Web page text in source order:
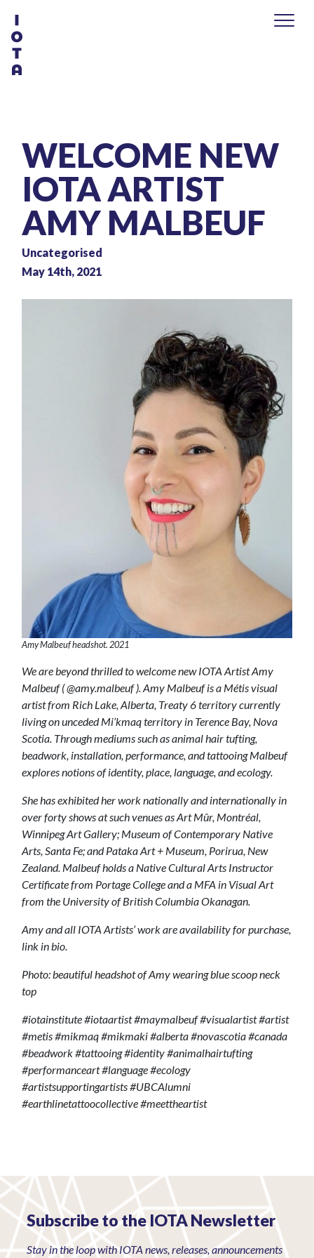
WELCOME NEW
IOTA ARTIST
AMY MALBEUF
Uncategorised
May 14th, 2021
Amy Malbeuf headshot. 2021
We are beyond thrilled to welcome new IOTA Artist Amy
Malbeuf ( @amy.malbeuf ). Amy Malbeuf is a Métis visual
artist from Rich Lake, Alberta, Treaty 6 territory currently
living on unceded Mi’kmaq territory in Terence Bay, Nova
Scotia. Through mediums such as animal hair tufting,
beadwork, installation, performance, and tattooing Malbeuf
explores notions of identity, place, language, and ecology.
She has exhibited her work nationally and internationally in
over forty shows at such venues as Art Mûr, Montréal,
Winnipeg Art Gallery; Museum of Contemporary Native
Arts, Santa Fe; and Pataka Art + Museum, Porirua, New
Zealand. Malbeuf holds a Native Cultural Arts Instructor
Certificate from Portage College and a MFA in Visual Art
from the University of British Columbia Okanagan.
Amy and all IOTA Artists’ work are availability for purchase,
link in bio.
Photo: beautiful headshot of Amy wearing blue scoop neck
top
#iotainstitute #iotaartist #maymalbeuf #visualartist #artist
#metis #mikmaq #mikmaki #alberta #novascotia #canada
#beadwork #tattooing #identity #animalhairtufting
#performanceart #language #ecology
#artistsupportingartists #UBCAlumni
#earthlinetattoocollective #meettheartist
Subscribe to the IOTA Newsletter
Stay in the loop with IOTA news, releases, announcements